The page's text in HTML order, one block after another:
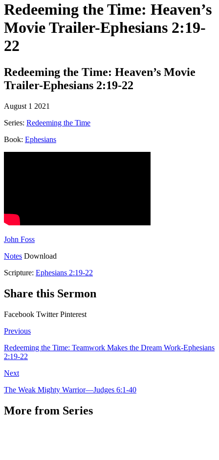
Redeeming the Time: Heaven’s
Movie Trailer-Ephesians 2:19-
22
Redeeming the Time: Heaven’s Movie
Trailer-Ephesians 2:19-22
August 1 2021
Series: Redeeming the Time
Book: Ephesians
John Foss
Notes Download
Scripture: Ephesians 2:19-22
Share this Sermon
Facebook Twitter Pinterest
Previous
Redeeming the Time: Teamwork Makes the Dream Work-Ephesians
2:19-22
Next
The Weak Mighty Warrior—Judges 6:1-40
More from Series